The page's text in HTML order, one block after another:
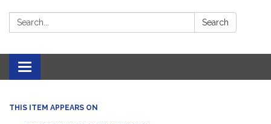
Search: Search
Toggle navigation
THIS ITEM APPEARS ON